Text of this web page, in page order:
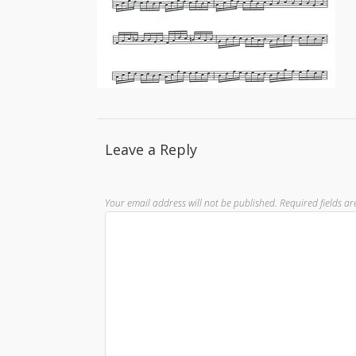
Leave a Reply
Your email address will not be published. Required fields